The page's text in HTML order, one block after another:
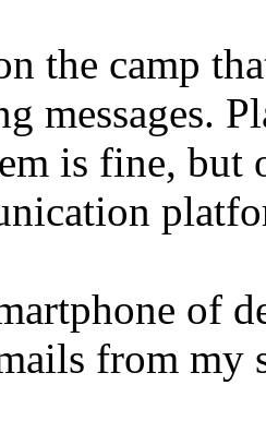
the camp
messages.
is fine, but
of
from my